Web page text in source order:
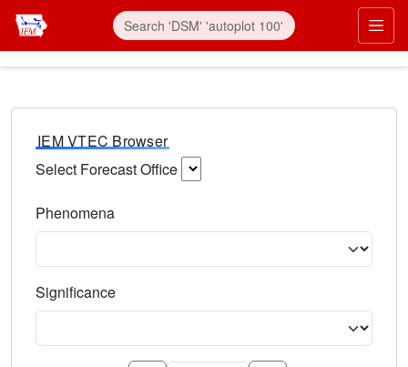
IEM VTEC Browser
Select Forecast Office
Phenomena
Significance
Select the event significance. Type to search.